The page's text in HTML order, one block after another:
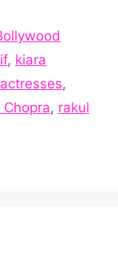
, kiara
,
Chopra, rakul